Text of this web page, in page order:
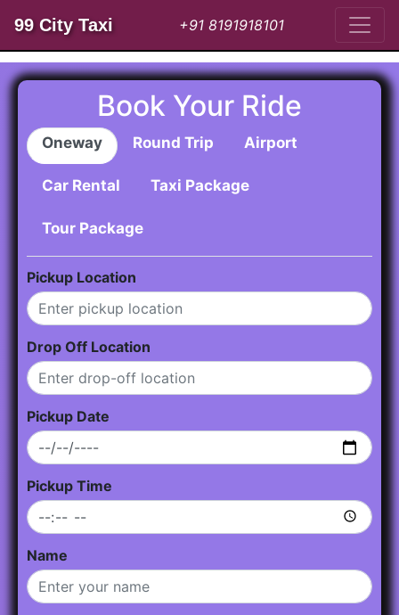
99 City Taxi +91 8191918101
Book Your Ride
Oneway Round Trip Airport
Car Rental Taxi Package
Tour Package
Pickup Location
Drop Off Location
Pickup Date
Pickup Time
Name